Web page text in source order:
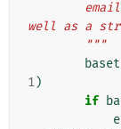
well as a
        """
1)
if